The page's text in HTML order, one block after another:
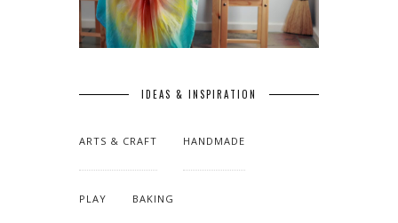
IDEAS & INSPIRATION
ARTS & CRAFT HANDMADE
PLAY BAKING